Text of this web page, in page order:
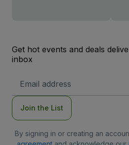
Get hot events and deals
inbox
Address
Join the List
By signing in or creating an